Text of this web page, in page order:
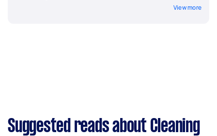
View more
Suggested reads about Cleaning